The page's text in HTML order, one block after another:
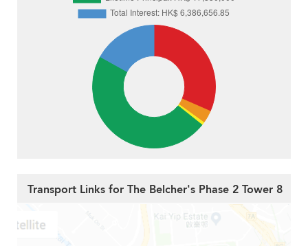
Transport Links for The Belcher's Phase 2 Tower 8